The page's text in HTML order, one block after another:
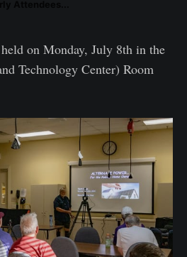
on Monday, July 8th in the
Technology Center) Room